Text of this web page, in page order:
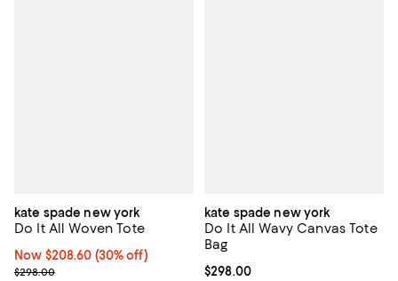
kate spade new york
Do It All Woven Tote
Now $208.60; 30% off;
Now $208.60 (30% off)
Previous price $298.00
$298.00
kate spade new york
Do It All Wavy Canvas Tote
Bag
Current price $298.00; ;
$298.00